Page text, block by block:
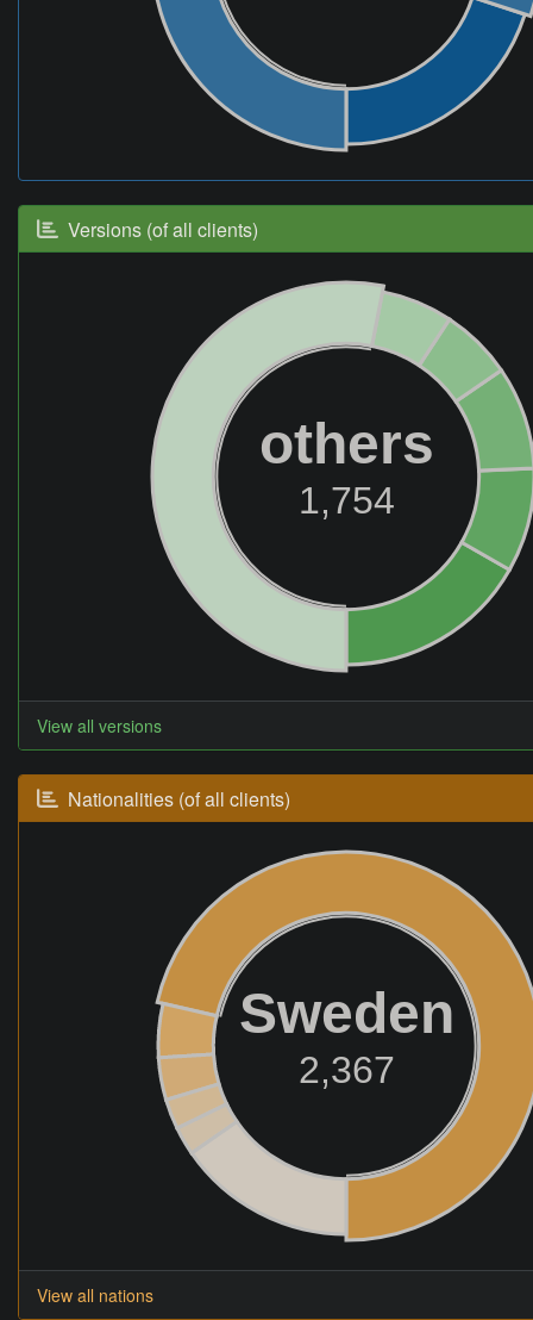
Versions (of all clients)
others
1,754
View all versions
Nationalities (of all clients)
Sweden
2,367
View all nations